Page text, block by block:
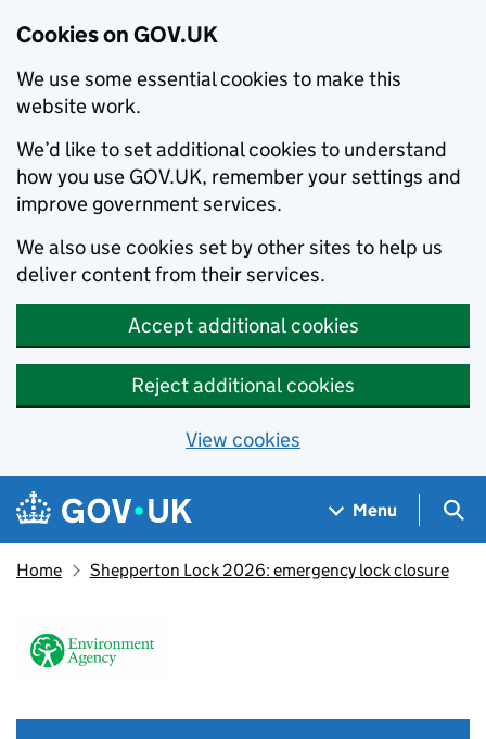
Cookies on GOV.UK
We use some essential cookies to make this
website work.
We’d like to set additional cookies to understand
how you use GOV.UK, remember your settings and
improve government services.
We also use cookies set by other sites to help us
deliver content from their services.
Accept additional cookies
Reject additional cookies
View cookies
Skip to main content
Navigation menu
Menu
Home Shepperton Lock 2026: emergency lock closure